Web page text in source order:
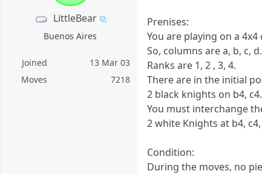
LittleBear
Buenos Aires
Joined
13 Mar 03
Moves
7218
Prenises:
You are playing on a 4x4
So, columns are a, b, c, d.
Ranks are 1, 2 , 3, 4.
There are in the initial
2 black knights on b4, c4.
You must interchange
2 white Knights at b4,
Condition:
During the moves, no